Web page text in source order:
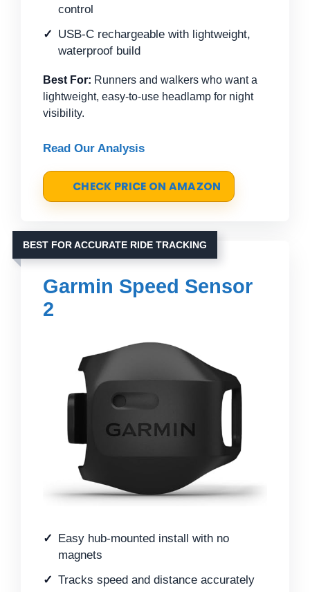
control
USB-C rechargeable with lightweight,
waterproof build
Best For: Runners and walkers who want a
lightweight, easy-to-use headlamp for night
visibility.
Read Our Analysis
CHECK PRICE ON AMAZON
BEST FOR ACCURATE RIDE TRACKING
Garmin Speed Sensor
2
Easy hub-mounted install with no
magnets
Tracks speed and distance accurately